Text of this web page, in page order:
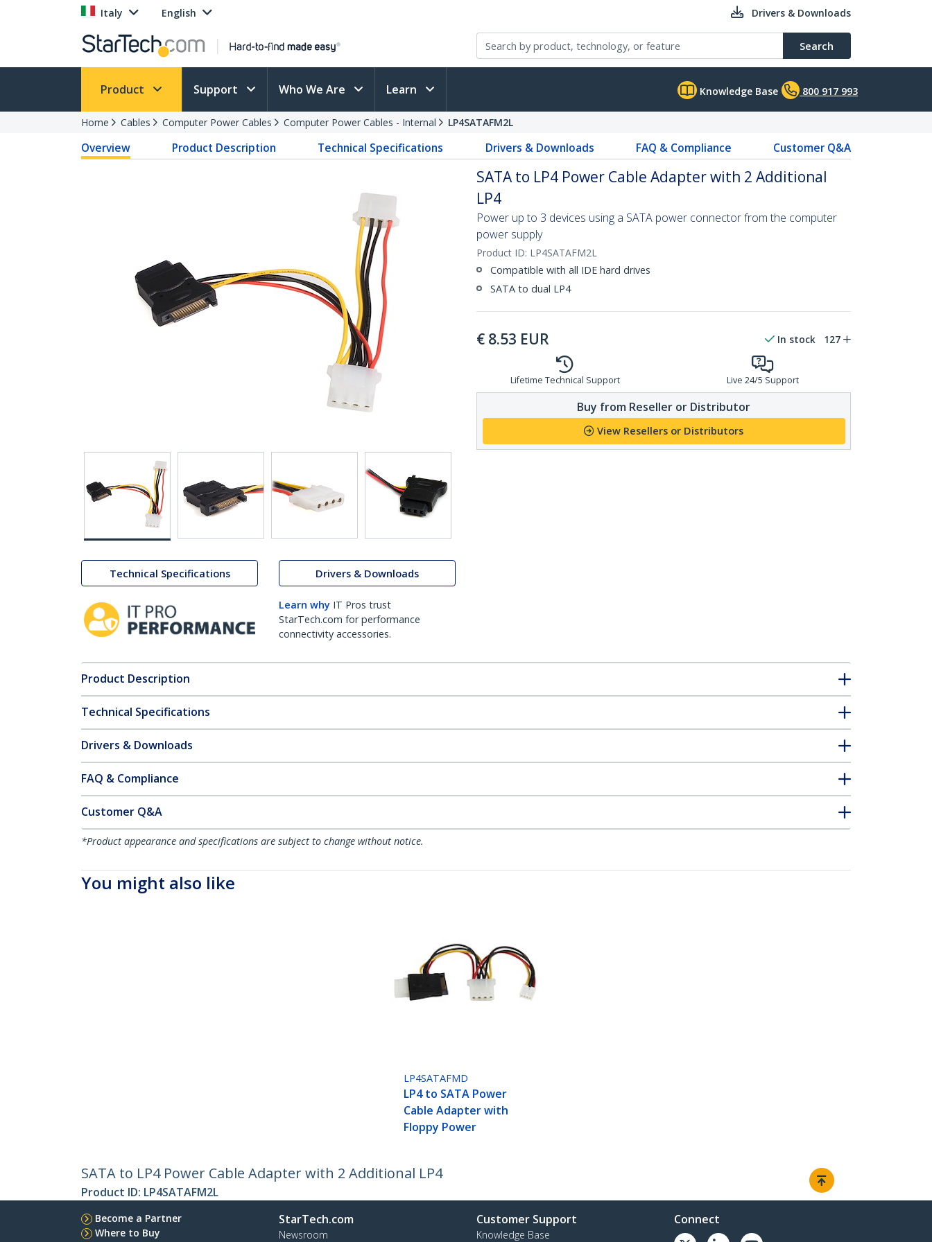
Italy English Drivers & Downloads
Search
Product Support Who We Are Learn Knowledge Base 800 917 993
Home Cables Computer Power Cables Computer Power Cables - Internal LP4SATAFM2L
Overview Product Description Technical Specifications Drivers & Downloads FAQ & Compliance Customer Q&A
Technical Specifications Drivers & Downloads
Learn why IT Pros trust
StarTech.com for performance
connectivity accessories.
SATA to LP4 Power Cable Adapter with 2 Additional
LP4
Power up to 3 devices using a SATA power connector from the computer
power supply
Product ID: LP4SATAFM2L
Compatible with all IDE hard drives
SATA to dual LP4
€ 8.53 EUR In stock 127
Lifetime Technical Support Live 24/5 Support
Buy from Reseller or Distributor
View Resellers or Distributors
Product Description
Technical Specifications
Drivers & Downloads
FAQ & Compliance
Customer Q&A
*Product appearance and specifications are subject to change without notice.
You might also like
LP4SATAFMD
LP4 to SATA Power
Cable Adapter with
Floppy Power
SATA to LP4 Power Cable Adapter with 2 Additional LP4
Product ID: LP4SATAFM2L
Become a Partner
Where to Buy
StarTech.com
Newsroom
Customer Support
Knowledge Base
Connect